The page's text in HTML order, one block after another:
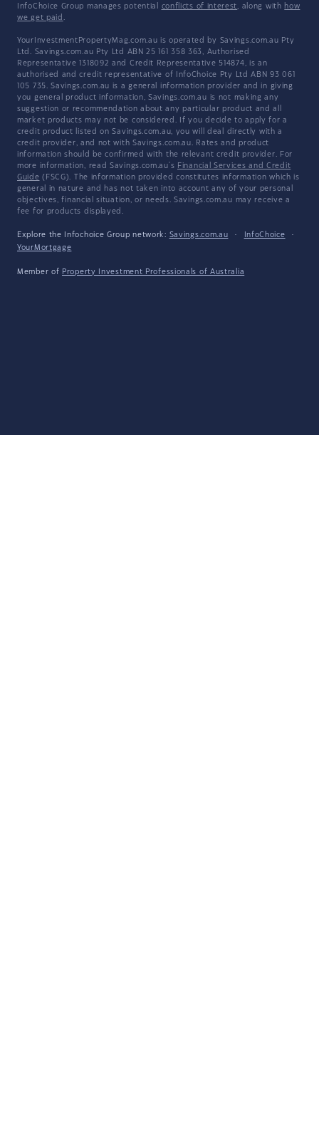
InfoChoice Group manages potential conflicts of interest, along with how
we get paid .
YourInvestmentPropertyMag.com.au is operated by Savings.com.au Pty
Ltd. Savings.com.au Pty Ltd ABN 25 161 358 363, Authorised
Representative 1318092 and Credit Representative 514874, is an
authorised and credit representative of InfoChoice Pty Ltd ABN 93 061
105 735. Savings.com.au is a general information provider and in giving
you general product information, Savings.com.au is not making any
suggestion or recommendation about any particular product and all
market products may not be considered. If you decide to apply for a
credit product listed on Savings.com.au, you will deal directly with a
credit provider, and not with Savings.com.au. Rates and product
information should be confirmed with the relevant credit provider. For
more information, read Savings.com.au's Financial Services and Credit
Guide (FSCG). The information provided constitutes information which is
general in nature and has not taken into account any of your personal
objectives, financial situation, or needs. Savings.com.au may receive a
fee for products displayed.
Explore the Infochoice Group network: Savings.com.au · InfoChoice
·
YourMortgage
Member of Property Investment Professionals of Australia